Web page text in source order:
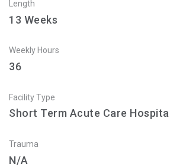
Length
13 Weeks
Weekly Hours
36
Facility Type
Short Term Acute Care Hospital
Trauma
N/A